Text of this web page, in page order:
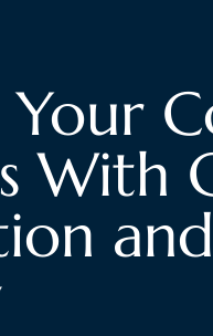
Your
With